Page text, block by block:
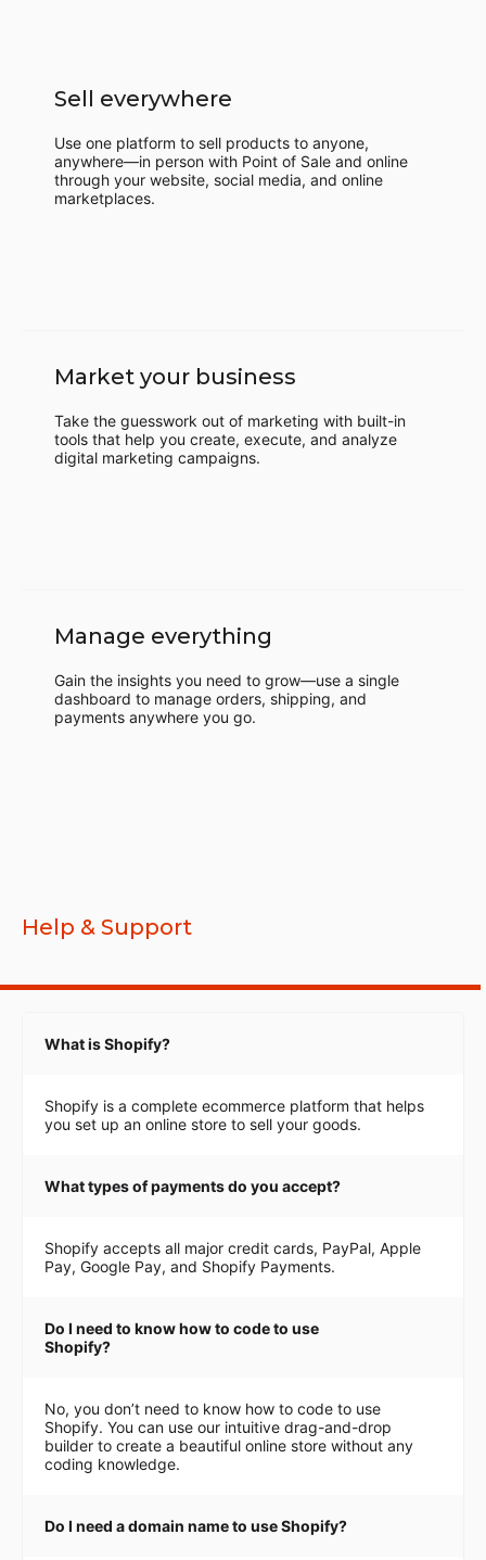
Sell everywhere
Use one platform to sell products to anyone,
anywhere—in person with Point of Sale and online
through your website, social media, and online
marketplaces.
Market your business
Take the guesswork out of marketing with built-in
tools that help you create, execute, and analyze
digital marketing campaigns.
Manage everything
Gain the insights you need to grow—use a single
dashboard to manage orders, shipping, and
payments anywhere you go.
Help & Support
What is Shopify?
Shopify is a complete ecommerce platform that helps
you set up an online store to sell your goods.
What types of payments do you accept?
Shopify accepts all major credit cards, PayPal, Apple
Pay, Google Pay, and Shopify Payments.
Do I need to know how to code to use
Shopify?
No, you don’t need to know how to code to use
Shopify. You can use our intuitive drag-and-drop
builder to create a beautiful online store without any
coding knowledge.
Do I need a domain name to use Shopify?